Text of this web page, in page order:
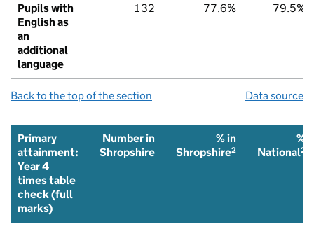
Pupils with
English as
an
additional
language
132 77.6% 79.5%
Back to the top of the section Data source
Primary
attainment:
Year 4
times table
check (full
marks)
Number in
Shropshire
% in
Shropshire2
%
National2